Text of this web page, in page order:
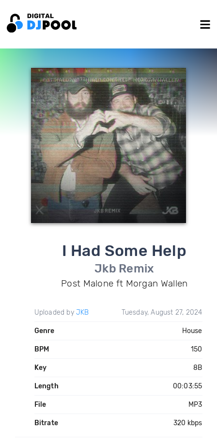
I Had Some Help
Jkb Remix
Post Malone ft Morgan Wallen
Uploaded by JKB Tuesday, August 27, 2024
Genre House
BPM 150
Key 8B
Length 00:03:55
File MP3
Bitrate 320 kbps